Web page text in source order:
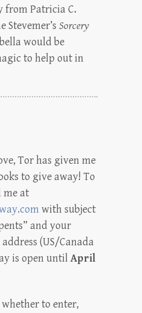
from Patricia C.
Stevemer’s Sorcery
would be
to help out in
Tor has given me
to give away! To
me at
with subject
and your
(US/Canada
is open untilApril
to enter,